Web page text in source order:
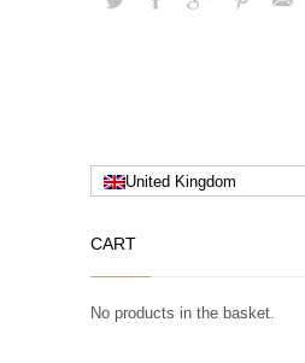
United Kingdom
CART
No products in the basket.